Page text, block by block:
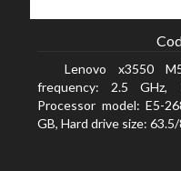
Lenovo x3550
frequency: 2.5 GHz,
Processor model: E5-
GB, Hard drive size: